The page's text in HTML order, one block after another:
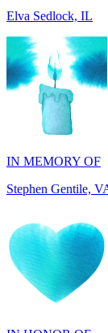
IN MEMORY OF
Stephen Gentile, VA
IN HONOR OF